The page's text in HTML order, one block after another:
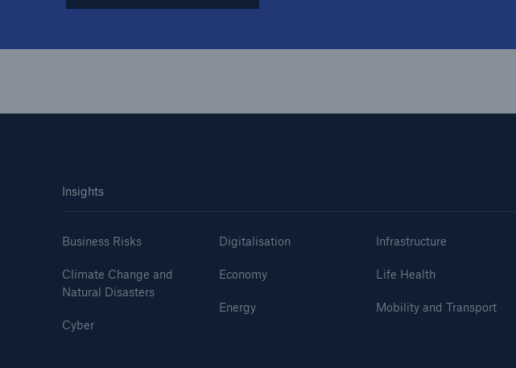
Insights
Business Risks
Climate Change and
Natural Disasters
Cyber
Digitalisation
Economy
Energy
Infrastructure
Life Health
Mobility and Transport